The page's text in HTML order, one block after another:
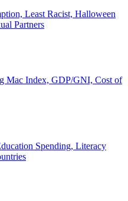
Least Racist, Halloween
Partners
Mac Index, GDP/GNI, Cost of
Spending, Literacy